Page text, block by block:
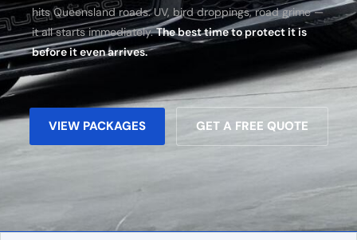
hits Queensland roads. UV, bird droppings, road grime —
it all starts immediately.The best time to protect it is
before it even arrives.
VIEW PACKAGES GET A FREE QUOTE